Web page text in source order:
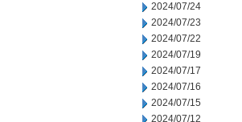
2024/07/24
2024/07/23
2024/07/22
2024/07/19
2024/07/17
2024/07/16
2024/07/15
2024/07/12